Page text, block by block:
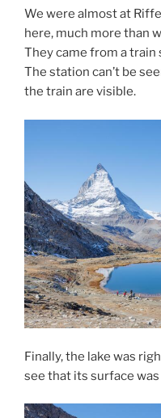
We were almost at
here, much more than
They came from a
The station can’t be
the train are visible.
Finally, the lake was
see that its surface